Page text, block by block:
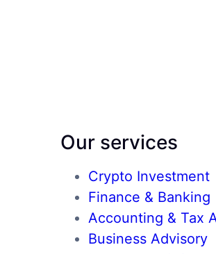
Our services
Crypto Investment
Finance & Banking
Accounting & Tax
Business Advisory